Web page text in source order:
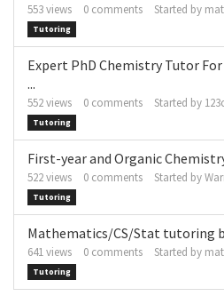
553views 0 comments Started by
Tutoring
Expert PhD Chemistry Tutor For
...
552views 0 comments Started by
Tutoring
First-year and Organic
522views 0 comments Started by
Tutoring
Mathematics/CS/Stat tutoring
641views 0 comments Started by
Tutoring